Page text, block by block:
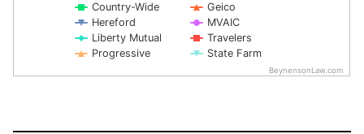
Country-Wide
Geico
Hereford
MVAIC
Liberty Mutual
Travelers
Progressive
State Farm
BeynensonLaw.com